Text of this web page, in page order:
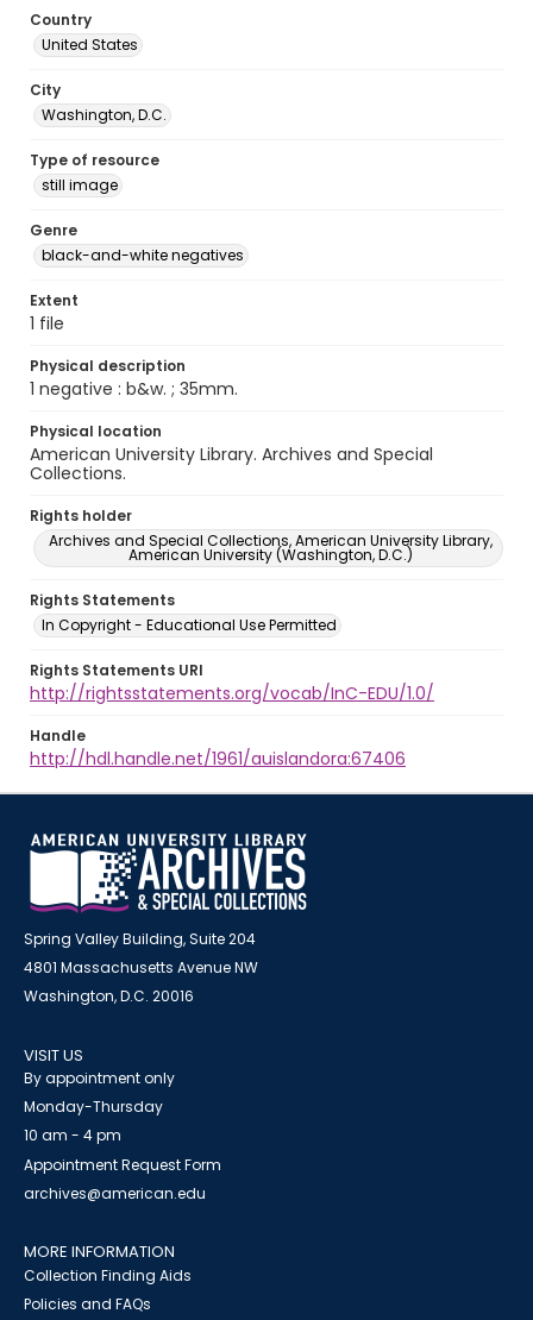
Country
United States
City
Washington, D.C.
Type of resource
still image
Genre
black-and-white negatives
Extent
1 file
Physical description
1 negative : b&w. ; 35mm.
Physical location
American University Library. Archives and Special
Collections.
Rights holder
Archives and Special Collections, American University Library,
American University (Washington, D.C.)
Rights Statements
In Copyright - Educational Use Permitted
Rights Statements URI
http://rightsstatements.org/vocab/InC-EDU/1.0/
Handle
http://hdl.handle.net/1961/auislandora:67406
Spring Valley Building, Suite 204
4801 Massachusetts Avenue NW
Washington, D.C. 20016
VISIT US
By appointment only
Monday-Thursday
10 am - 4 pm
Appointment Request Form
archives@american.edu
MORE INFORMATION
Collection Finding Aids
Policies and FAQs